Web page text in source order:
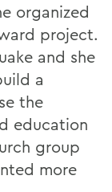
organized
project.
and she
a
the
education
group
more